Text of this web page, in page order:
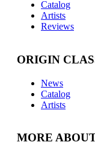
Catalog
Artists
Reviews
ORIGIN
News
Catalog
Artists
MORE